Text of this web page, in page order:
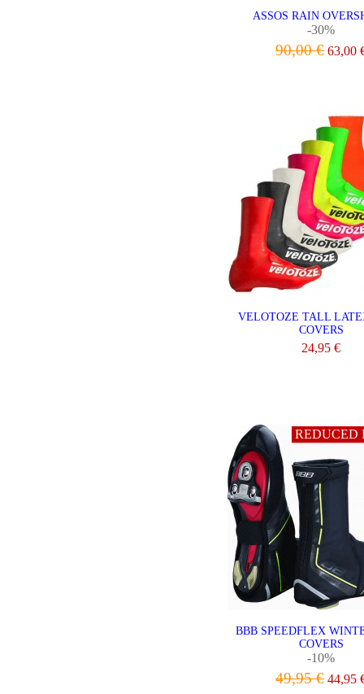
ASSOS RAIN
-30%
90,00 € 63,00
VELOTOZE TALL
COVERS
24,95 €
REDUCED
BBB SPEEDFLEX
COVERS
-10%
49,95 € 44,95